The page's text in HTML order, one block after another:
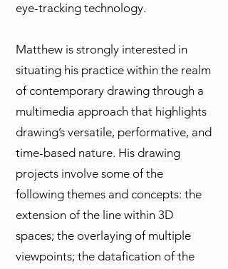
eye-tracking technology.
Matthew is strongly interested in
situating his practice within the realm
of contemporary drawing through a
multimedia approach that highlights
drawing’s versatile, performative, and
time-based nature. His drawing
projects involve some of the
following themes and concepts: the
extension of the line within 3D
spaces; the overlaying of multiple
viewpoints; the datafication of the